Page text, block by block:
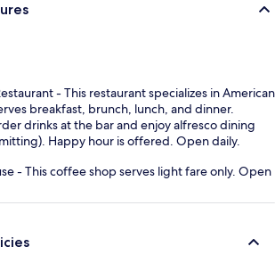
- This restaurant specializes in American
breakfast, brunch, lunch, and dinner.
drinks at the bar and enjoy alfresco dining
Happy hour is offered. Open daily.
- This coffee shop serves light fare only. Open